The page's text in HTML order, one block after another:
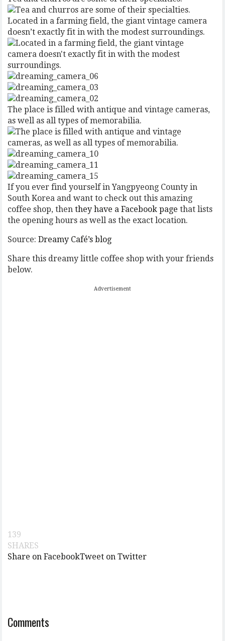
Located in a farming field, the giant vintage camera
doesn’t exactly fit in with the modest surroundings.
The place is filled with antique and vintage cameras,
as well as all types of memorabilia.
If you ever find yourself in Yangpyeong County in
South Korea and want to check out this amazing
coffee shop, thenthey have a Facebook page that lists
the opening hours as well as the exact location.
Source:Dreamy Café’s blog
Share this dreamy little coffee shop with your friends
below.
Advertisement
139
SHARES
Share on FacebookTweet on Twitter
Comments